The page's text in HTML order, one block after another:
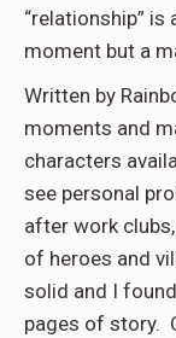
“relationship”
moment but a
Written by
moments and
characters
see personal
after work
of heroes and
solid and I
pages of story.